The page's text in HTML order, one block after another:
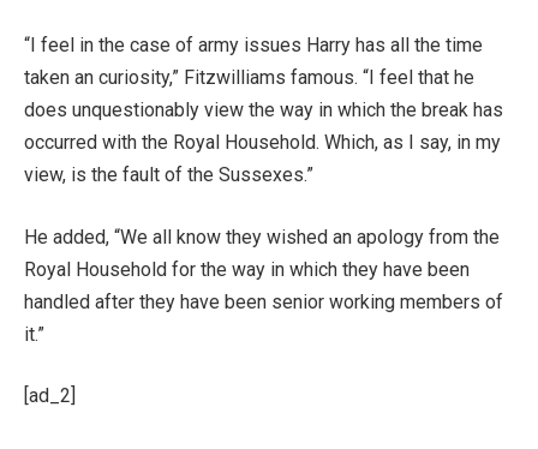
“I feel in the case of army issues Harry has all the time
taken an curiosity,” Fitzwilliams famous. “I feel that he
does unquestionably view the way in which the break has
occurred with the Royal Household. Which, as I say, in my
view, is the fault of the Sussexes.”
He added, “We all know they wished an apology from the
Royal Household for the way in which they have been
handled after they have been senior working members of
it.”
[ad_2]